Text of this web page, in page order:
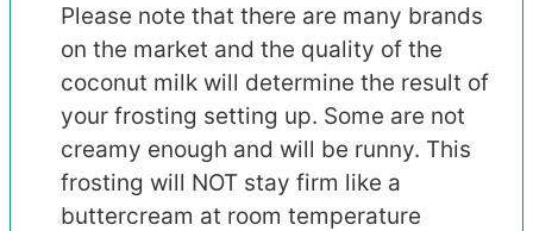
Please note that there are many brands
on the market and the quality of the
coconut milk will determine the result of
your frosting setting up. Some are not
creamy enough and will be runny. This
frosting will NOT stay firm like a
buttercream at room temperature